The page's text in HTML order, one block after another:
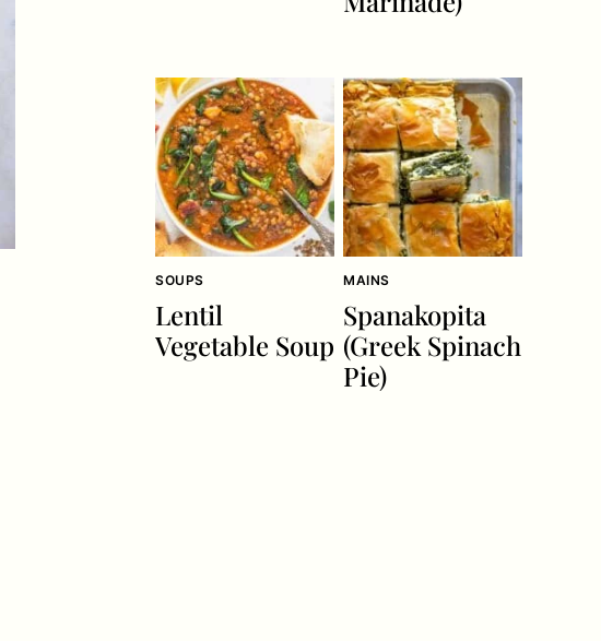
SOUPS
Lentil
Vegetable Soup
MAINS
Spanakopita
(Greek Spinach
Pie)